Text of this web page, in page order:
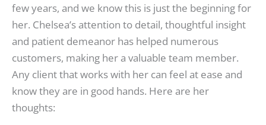
few years, and we know this is just the beginning for
her. Chelsea’s attention to detail, thoughtful insight
and patient demeanor has helped numerous
customers, making her a valuable team member.
Any client that works with her can feel at ease and
know they are in good hands. Here are her
thoughts: